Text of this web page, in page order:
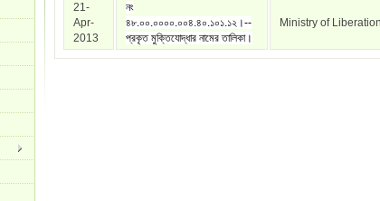
21-
Apr-
2013
নং
৪৮.০০.০০০০.০০৪.৪০.১০১.১২।--
প্রকৃত মুক্তিযোদ্ধার নামের তালিকা।
Ministry of